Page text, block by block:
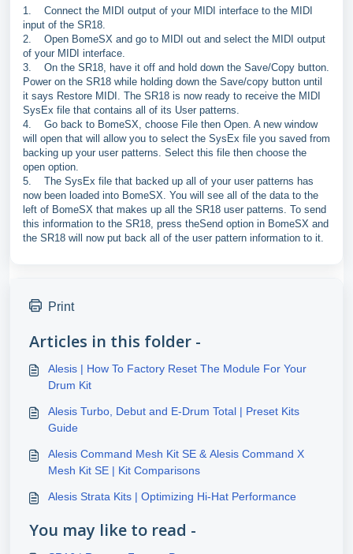
1.
Connect the MIDI output of your MIDI interface to the MIDI
input of the SR18.
2.
Open BomeSX and go to MIDI out and select the MIDI output
of your MIDI interface.
3.
On the SR18, have it off and hold down the Save/Copy button.
Power on the SR18 while holding down the Save/copy button until
it says Restore MIDI. The SR18 is now ready to receive the MIDI
SysEx file that contains all of its User patterns.
4.
Go back to BomeSX, choose File then Open. A new window
will open that will allow you to select the SysEx file you saved from
backing up your user patterns. Select this file then choose the
open option.
5.
The SysEx file that backed up all of your user patterns has
now been loaded into BomeSX. You will see all of the data to the
left of BomeSX that makes up all the SR18 user patterns. To send
this information to the SR18, press theSend option in BomeSX and
the SR18 will now put back all of the user pattern information to it.
Print
Articles in this folder -
Alesis | How To Factory Reset The Module For Your
Drum Kit
Alesis Turbo, Debut and E-Drum Total | Preset Kits
Guide
Alesis Command Mesh Kit SE & Alesis Command X
Mesh Kit SE | Kit Comparisons
Alesis Strata Kits | Optimizing Hi-Hat Performance
You may like to read -